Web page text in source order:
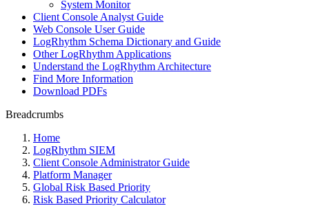
System Monitor
Client Console Analyst Guide
Web Console User Guide
LogRhythm Schema Dictionary and Guide
Other LogRhythm Applications
Understand the LogRhythm Architecture
Find More Information
Download PDFs
Breadcrumbs
Home
LogRhythm SIEM
Client Console Administrator Guide
Platform Manager
Global Risk Based Priority
Risk Based Priority Calculator